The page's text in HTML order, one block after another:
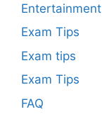
Entertainment
Exam Tips
Exam tips
Exam Tips
FAQ